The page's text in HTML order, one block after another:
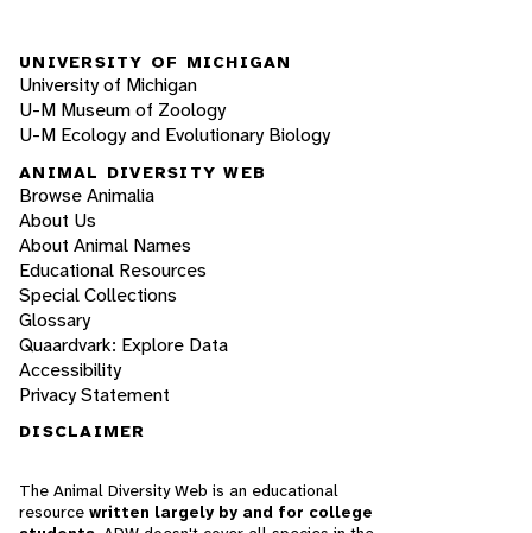
UNIVERSITY OF MICHIGAN
University of Michigan
U-M Museum of Zoology
U-M Ecology and Evolutionary Biology
ANIMAL DIVERSITY WEB
Browse Animalia
About Us
About Animal Names
Educational Resources
Special Collections
Glossary
Quaardvark: Explore Data
Accessibility
Privacy Statement
DISCLAIMER
The Animal Diversity Web is an educational
resource written largely by and for college